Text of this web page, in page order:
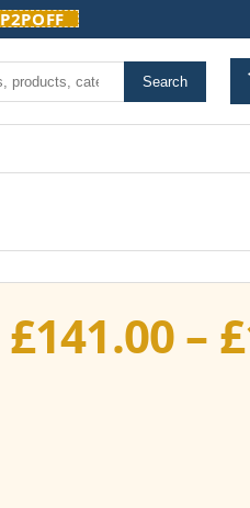
P2POFF
Search
£141.00– £